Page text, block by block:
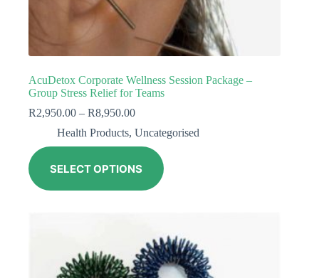
AcuDetox Corporate Wellness Session Package –
Group Stress Relief for Teams
R2,950.00 – R8,950.00
Health Products, Uncategorised
SELECT OPTIONS